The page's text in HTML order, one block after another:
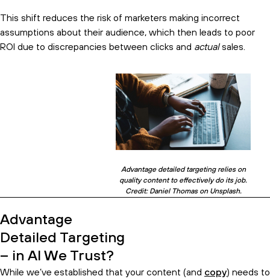
This shift reduces the risk of marketers making incorrect
assumptions about their audience, which then leads to poor
ROI due to discrepancies between clicks and actualsales.
Advantage detailed targeting relies on
quality content to effectively do its job.
Credit: Daniel Thomas on Unsplash.
Advantage
Detailed Targeting
– in AI We Trust?
While we’ve established that your content (and copy) needs to